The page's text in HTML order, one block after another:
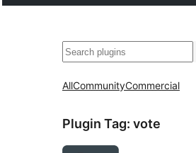
Search
AllCommunityCommercial
Plugin Tag: vote